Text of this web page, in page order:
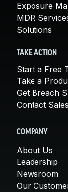
Exposure
MDR
Solutions
TAKE ACTION
Start a Free
Take a
Get Breach
Contact Sales
COMPANY
About Us
Leadership
Newsroom
Our